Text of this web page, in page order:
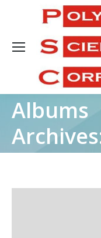
Albums